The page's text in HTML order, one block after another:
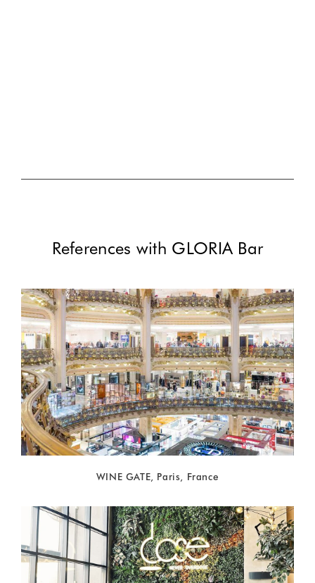
References with GLORIA Bar
WINE GATE, Paris, France